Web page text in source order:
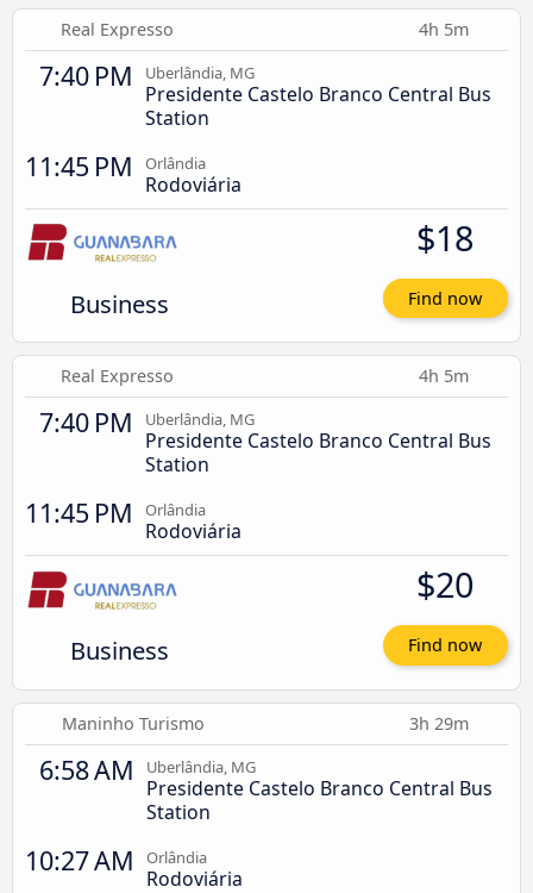
Real Expresso 4h 5m
7:40 PM Uberlândia, MG
Presidente Castelo Branco Central Bus
Station
11:45 PM Orlândia
Rodoviária
Business
$18
Find now
Real Expresso 4h 5m
7:40 PM Uberlândia, MG
Presidente Castelo Branco Central Bus
Station
11:45 PM Orlândia
Rodoviária
Business
$20
Find now
Maninho Turismo 3h 29m
6:58 AM Uberlândia, MG
Presidente Castelo Branco Central Bus
Station
10:27 AM Orlândia
Rodoviária